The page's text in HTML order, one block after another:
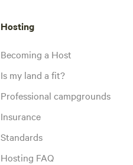
Hosting
Becoming a Host
Is my land a fit?
Professional campgrounds
Insurance
Standards
Hosting FAQ